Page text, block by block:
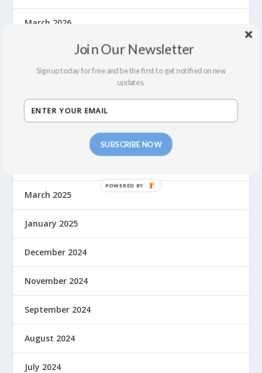
March 2026
November 2025
August 2025
March 2025
January 2025
December 2024
November 2024
September 2024
August 2024
July 2024
SUBSCRIBE NOW
Join Our Newsletter
Sign up today for free and be the first to get notified on new
updates.